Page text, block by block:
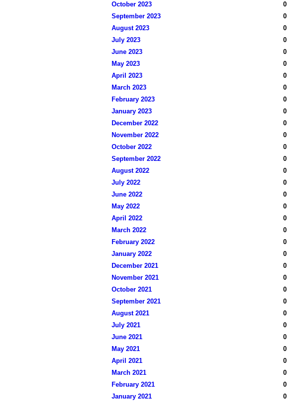
October 2023
0
September 2023
0
August 2023
0
July 2023
0
June 2023
0
May 2023
0
April 2023
0
March 2023
0
February 2023
0
January 2023
0
December 2022
0
November 2022
0
October 2022
0
September 2022
0
August 2022
0
July 2022
0
June 2022
0
May 2022
0
April 2022
0
March 2022
0
February 2022
0
January 2022
0
December 2021
0
November 2021
0
October 2021
0
September 2021
0
August 2021
0
July 2021
0
June 2021
0
May 2021
0
April 2021
0
March 2021
0
February 2021
0
January 2021
0